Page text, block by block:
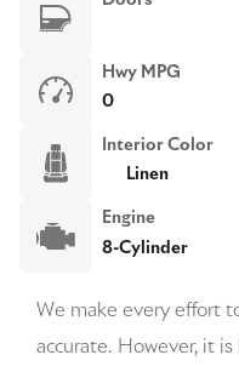
Hwy MPG
0
Interior Color
Linen
Engine
8-Cylinder
We make every effort
accurate. However, it